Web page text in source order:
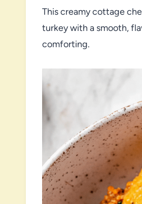
This creamy cottage
turkey with a smooth,
comforting.